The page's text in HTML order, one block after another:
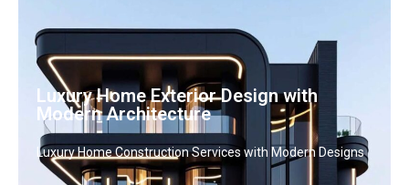
Luxury Home Exterior Design with
Modern Architecture
Luxury Home Construction Services with Modern Designs